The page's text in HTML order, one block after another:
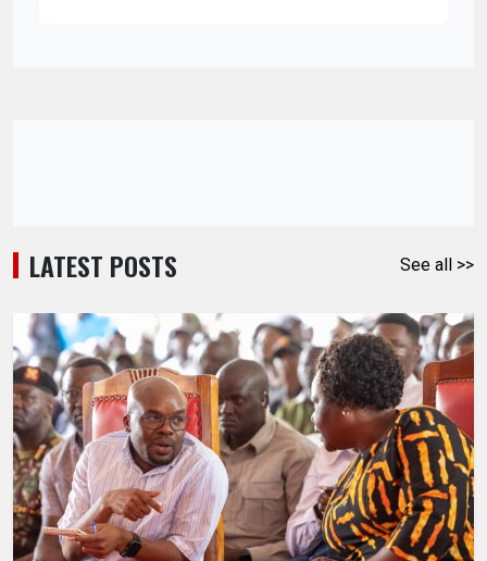
LATEST POSTS See all >>